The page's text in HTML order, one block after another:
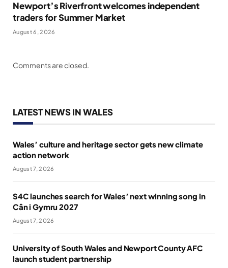
Newport’s Riverfront welcomes independent
traders for Summer Market
August 6, 2026
Comments are closed.
LATEST NEWS IN WALES
Wales’ culture and heritage sector gets new climate
action network
August 7, 2026
S4C launches search for Wales’ next winning song in
Cân i Gymru 2027
August 7, 2026
University of South Wales and Newport County AFC
launch student partnership